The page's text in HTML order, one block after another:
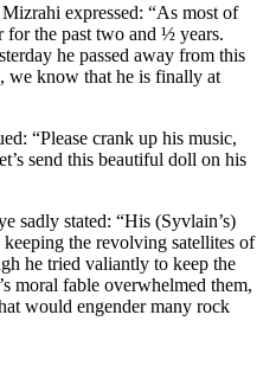
expressed: “As most of
the past two and ½ years.
he passed away from this
we know that he is finally at
“Please crank up his music,
send this beautiful doll on his
sadly stated: “His (Syvlain’s)
the revolving satellites of
he tried valiantly to keep the
moral fable overwhelmed them,
would engender many rock